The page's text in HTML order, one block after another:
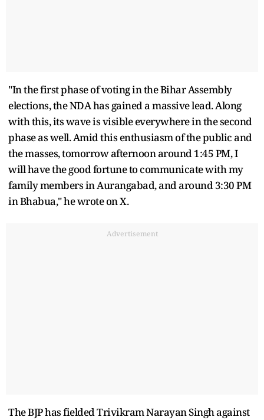
"In the first phase of voting in the Bihar Assembly
elections, the NDA has gained a massive lead. Along
with this, its wave is visible everywhere in the second
phase as well. Amid this enthusiasm of the public and
the masses, tomorrow afternoon around 1:45 PM, I
will have the good fortune to communicate with my
family members in Aurangabad, and around 3:30 PM
in Bhabua," he wrote on X.
Advertisement
The BJP has fielded Trivikram Narayan Singh against